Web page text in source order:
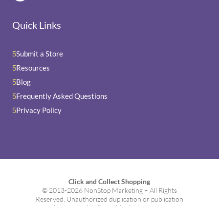
Quick Links
5Submit a Store
5Resources
5Blog
5Frequently Asked Questions
5Privacy Policy
Click and Collect Shopping
© 2013-2026 NonStop Marketing – All Rights
Reserved. Unauthorized duplication or publication